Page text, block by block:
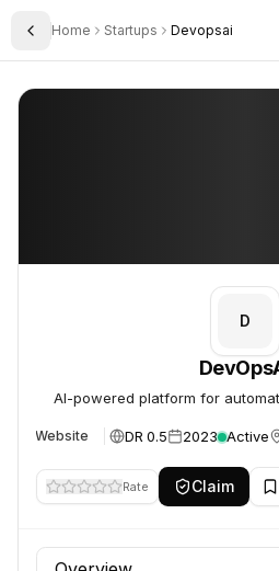
Toggle Sidebar
Home Startups Devopsai
DevOpsAI
D
AI-powered platform for
Website DR 0.5 2023 Active
Rate Claim
Profile section